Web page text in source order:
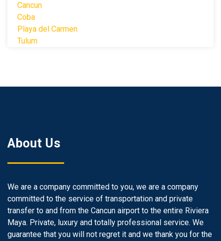
Cancun
Coba
Playa del Carmen
Tulum
About Us
We are a company committed to you, we are a company
committed to the service of transportation and private
transfer to and from the Cancun airport to the entire Riviera
Maya. Private, luxury and totally professional service. We
guarantee that you will not regret it and we thank you for the